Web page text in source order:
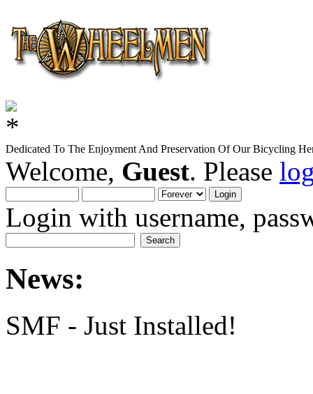
Dedicated To The Enjoyment And Preservation Of Our Bicycling
Welcome, Guest. Please
Login with username,
News:
SMF - Just Installed!